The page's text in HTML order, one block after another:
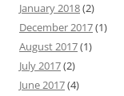
January 2018(2)
December 2017(1)
August 2017(1)
July 2017(2)
June 2017(4)